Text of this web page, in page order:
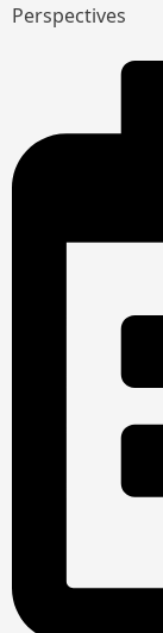
Perspectives